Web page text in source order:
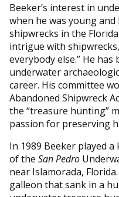
Beeker’s interest in
when he was young
shipwrecks in the
intrigue with
everybody else.” He
underwater
career. His committee
Abandoned Shipwreck
the “treasure hunting”
passion for preserving
In 1989 Beeker played
of the San Pedro
near Islamorada,
galleon that sank in a